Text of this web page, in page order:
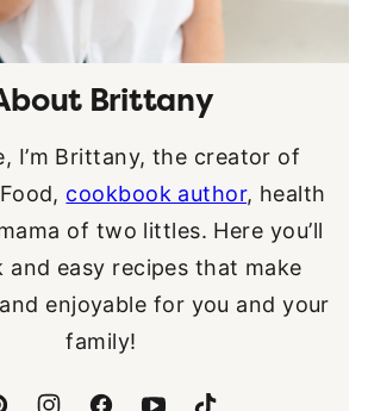
Brittany
I’m Brittany, the creator of
cookbook author, health
of two littles. Here you’ll
and easy recipes that make
enjoyable for you and your
family!